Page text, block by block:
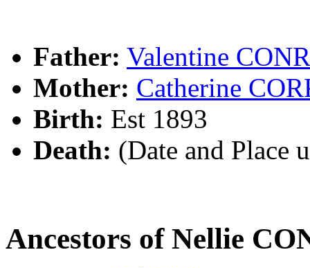
Father: Valentine
Mother: Catherine
Birth: Est 1893
Death: (Date and Place
Ancestors of Nellie